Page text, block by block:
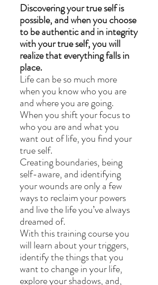
Discovering your true self is
possible, and when you choose
to be authentic and in integrity
with your true self, you will
realize that everything falls in
place.
Life can be so much more
when you know who you are
and where you are going.
When you shift your focus to
who you are and what you
want out of life, you find your
true self.
Creating boundaries, being
self-aware, and identifying
your wounds are only a few
ways to reclaim your powers
and live the life you’ve always
dreamed of.
With this training course you
will learn about your triggers,
identify the things that you
want to change in your life,
explore your shadows, and,